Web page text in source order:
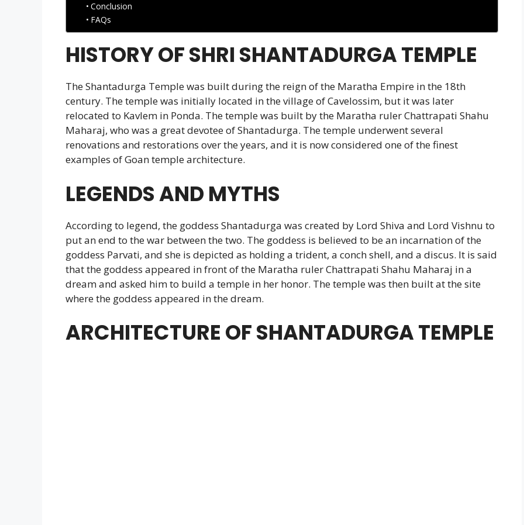
Conclusion
FAQs
HISTORY OF SHRI SHANTADURGA TEMPLE
The Shantadurga Temple was built during the reign of the Maratha Empire in the 18th
century. The temple was initially located in the village of Cavelossim, but it was later
relocated to Kavlem in Ponda. The temple was built by the Maratha ruler Chattrapati Shahu
Maharaj, who was a great devotee of Shantadurga. The temple underwent several
renovations and restorations over the years, and it is now considered one of the finest
examples of Goan temple architecture.
LEGENDS AND MYTHS
According to legend, the goddess Shantadurga was created by Lord Shiva and Lord Vishnu to
put an end to the war between the two. The goddess is believed to be an incarnation of the
goddess Parvati, and she is depicted as holding a trident, a conch shell, and a discus. It is said
that the goddess appeared in front of the Maratha ruler Chattrapati Shahu Maharaj in a
dream and asked him to build a temple in her honor. The temple was then built at the site
where the goddess appeared in the dream.
ARCHITECTURE OF SHANTADURGA TEMPLE